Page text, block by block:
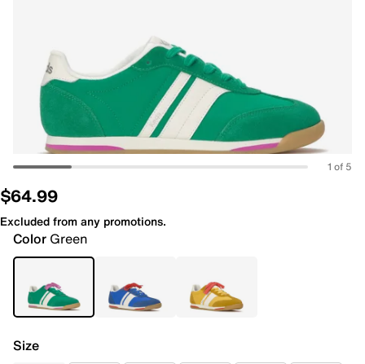
1 of 5
$64.99
Excluded from any promotions.
Color Green
Size